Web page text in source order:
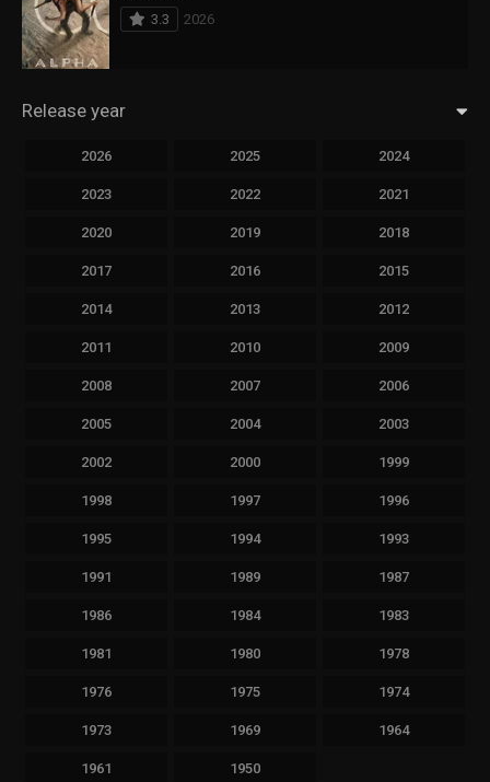
3.3
2026
Release year
2026 2025 2024
2023 2022 2021
2020 2019 2018
2017 2016 2015
2014 2013 2012
2011 2010 2009
2008 2007 2006
2005 2004 2003
2002 2000 1999
1998 1997 1996
1995 1994 1993
1991 1989 1987
1986 1984 1983
1981 1980 1978
1976 1975 1974
1973 1969 1964
1961 1950